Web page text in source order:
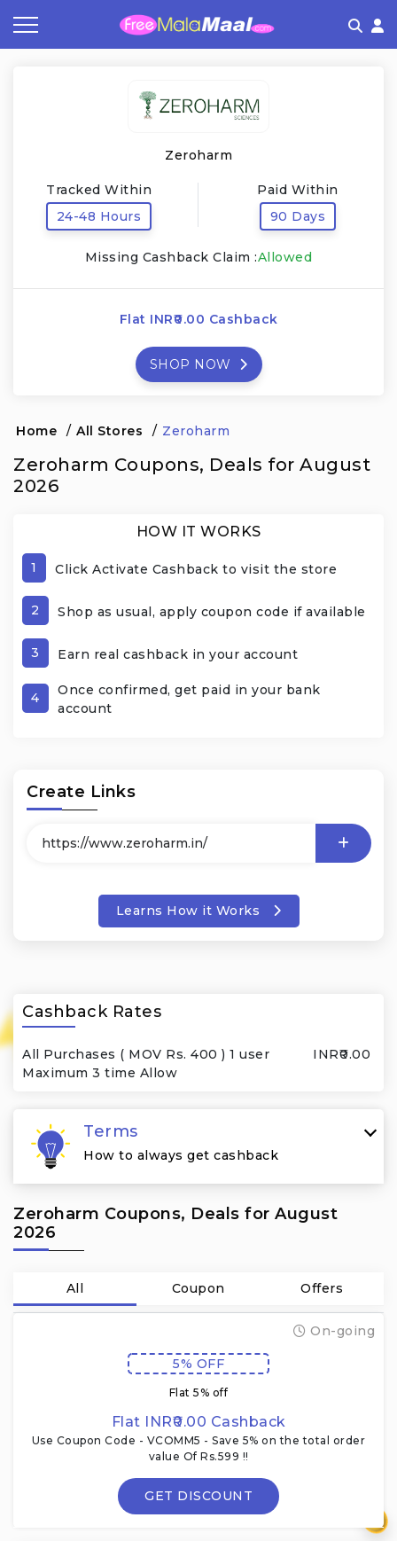
Zeroharm
Tracked Within
24-48 Hours
Paid Within
90 Days
Missing Cashback Claim :Allowed
Flat INR₹0.00 Cashback
SHOP NOW
Home / All Stores / Zeroharm
Zeroharm Coupons, Deals for August
2026
HOW IT WORKS
1 Click Activate Cashback to visit the store
2 Shop as usual, apply coupon code if available
3 Earn real cashback in your account
4
Once confirmed, get paid in your bank
account
Create Links
Learns How it Works
Cashback Rates
All Purchases ( MOV Rs. 400 ) 1 user
Maximum 3 time Allow
INR₹0.00
Terms
How to always get cashback
Zeroharm Coupons, Deals for August
2026
All Coupon Offers
5% OFF
Flat 5% off
Flat INR₹0.00 Cashback
Use Coupon Code - VCOMM5 - Save 5% on the total order
value Of Rs.599 !!
On-going
GET DISCOUNT
Frequently Asked Questions